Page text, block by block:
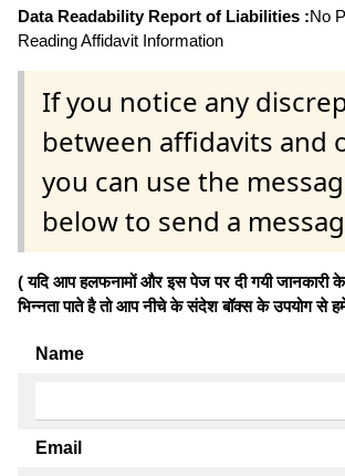
Data Readability Report of Liabilities :No
Reading Affidavit Information
If you notice any
between affidavits and
you can use the
below to send a
( यदि आप हलफनामों और इस पेज पर दी गयी जानकारी के
भिन्नता पाते है तो आप नीचे के संदेश बॉक्स के उपयोग
Name
Email